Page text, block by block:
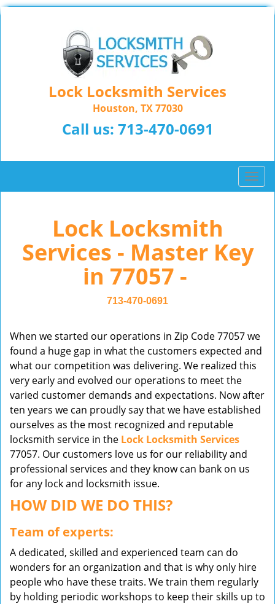
Lock Locksmith Services
Houston, TX 77030
Call us: 713-470-0691
T
o
n
t
i
o
Lock Locksmith
Services - Master Key
in 77057 -
713-470-0691
When we started our operations in Zip Code 77057 we
found a huge gap in what the customers expected and
what our competition was delivering. We realized this
very early and evolved our operations to meet the
varied customer demands and expectations. Now after
ten years we can proudly say that we have established
ourselves as the most recognized and reputable
locksmith service in the Lock Locksmith Services
77057. Our customers love us for our reliability and
professional services and they know can bank on us
for any lock and locksmith issue.
HOW DID WE DO THIS?
Team of experts:
A dedicated, skilled and experienced team can do
wonders for an organization and that is why only hire
people who have these traits. We train them regularly
by holding periodic workshops to keep their skills up to